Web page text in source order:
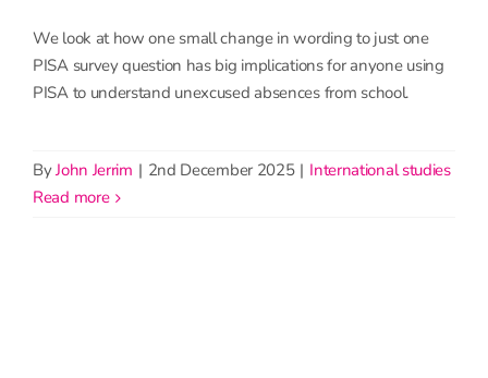
We look at how one small change in wording to just one
PISA survey question has big implications for anyone using
PISA to understand unexcused absences from school.
ByJohn Jerrim | 2nd December 2025 | International studies
read more